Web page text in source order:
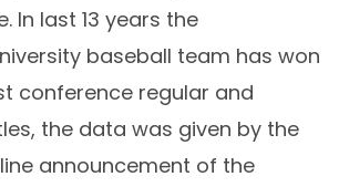
In last 13 years the
baseball team has won
conference regular and
the data was given by the
announcement of the